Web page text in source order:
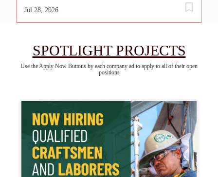
Jul 28, 2026
SPOTLIGHT PROJECTS
Use the Apply Now Buttons by each company ad to apply to all of their open
positions